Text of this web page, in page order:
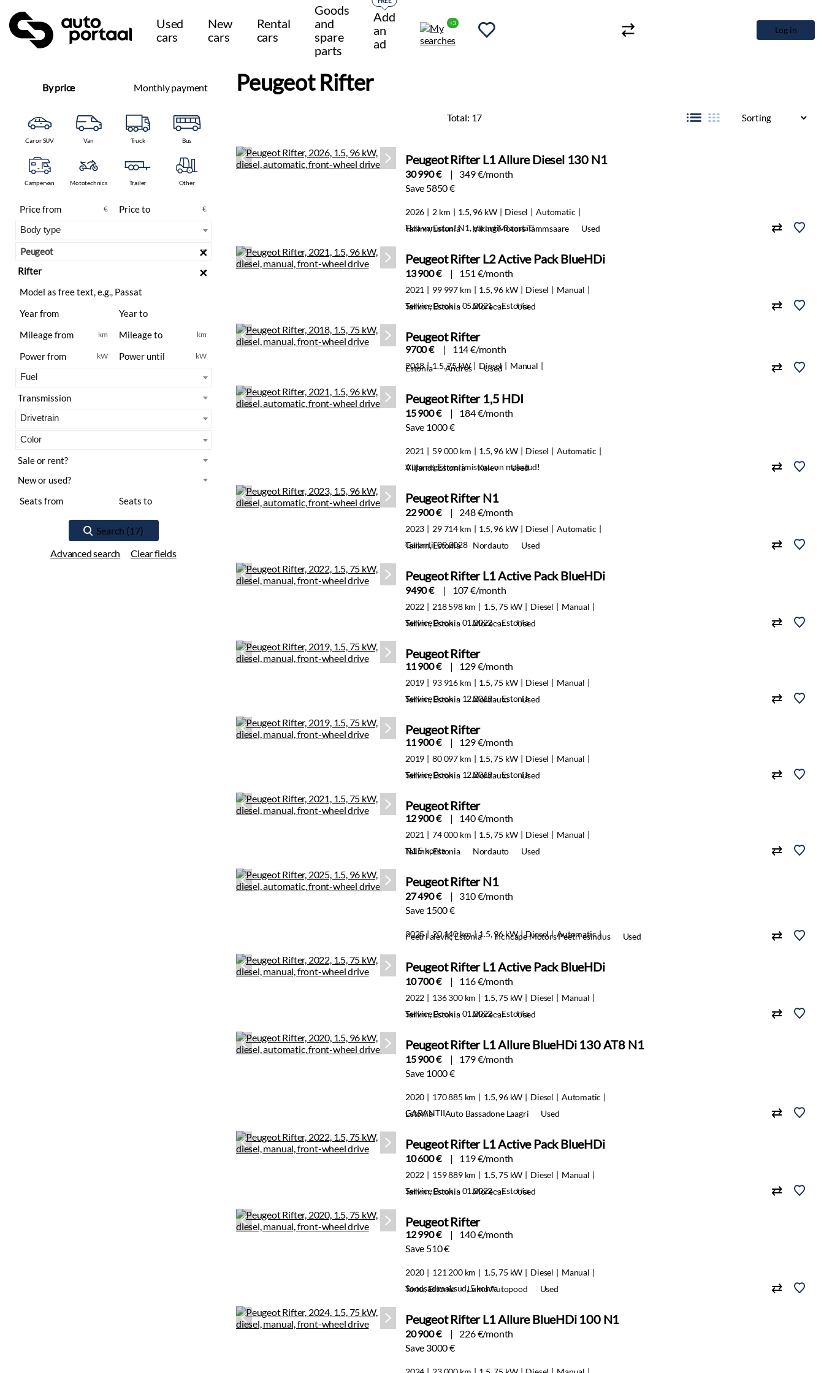
Used
cars
New
cars
Rental
cars
Goods
and
spare
parts
Add
an
ad
+3
Log in
By price Monthly payment
Car or SUV Van Truck Bus
Campervan Mototechnics Trailer Other
€ €
Peugeot
×
×
km km
kW kW
Advanced search Clear fields
Peugeot Rifter
Total: 17
Peugeot Rifter L1 Allure Diesel 130 N1
30 990 €
349 €/month
Save 5850 €
2026 2 km 1.5, 96 kW Diesel
Automatic
Hea varustus! N1, garantii 8 aastat!
Tallinn, Estonia Viking Motors Tammsaare Used
Peugeot Rifter L2 Active Pack BlueHDi
13 900 € 151 €/month
2021 99 997 km 1.5, 96 kW Diesel
Manual
Service Book · 05.2021 · Estonia
Tallinn, Estonia Morecar Used
Peugeot Rifter
9700 € 114 €/month
2018 1.5, 75 kW Diesel Manual
Estonia Andres Used
Peugeot Rifter 1,5 HDI
15 900 €
184 €/month
Save 1000 €
2021 59 000 km 1.5, 96 kW Diesel
Automatic
Auto registreerimistasu on makstud!
Viljandi, Estonia Kalev Used
Peugeot Rifter N1
22 900 € 248 €/month
2023 29 714 km 1.5, 96 kW Diesel
Automatic
Garantii 09.2028
Tallinn, Estonia Nordauto Used
Peugeot Rifter L1 Active Pack BlueHDi
9490 € 107 €/month
2022 218 598 km 1.5, 75 kW Diesel
Manual
Service Book · 01.2022 · Estonia
Tallinn, Estonia Morecar Used
Peugeot Rifter
11 900 € 129 €/month
2019 93 916 km 1.5, 75 kW Diesel
Manual
Service Book · 12.2019 · Estonia
Tallinn, Estonia Nordauto Used
Peugeot Rifter
11 900 € 129 €/month
2019 80 097 km 1.5, 75 kW Diesel
Manual
Service Book · 12.2019 · Estonia
Tallinn, Estonia Nordauto Used
Peugeot Rifter
12 900 € 140 €/month
2021 74 000 km 1.5, 75 kW Diesel
Manual
N1 5 kohta
Tallinn, Estonia Nordauto Used
Peugeot Rifter N1
27 490 €
310 €/month
Save 1500 €
2025 20 140 km 1.5, 96 kW Diesel Automatic
Peetri alevik, Estonia Inchcape Motors Peetri esindus Used
Peugeot Rifter L1 Active Pack BlueHDi
10 700 € 116 €/month
2022 136 300 km 1.5, 75 kW Diesel
Manual
Service Book · 01.2022 · Estonia
Tallinn, Estonia Morecar Used
Peugeot Rifter L1 Allure BlueHDi 130 AT8 N1
15 900 €
179 €/month
Save 1000 €
2020 170 885 km 1.5, 96 kW Diesel
Automatic
GARANTII
Estonia Auto Bassadone Laagri Used
Peugeot Rifter L1 Active Pack BlueHDi
10 600 € 119 €/month
2022 159 889 km 1.5, 75 kW Diesel
Manual
Service Book · 01.2022 · Estonia
Tallinn, Estonia Morecar Used
Peugeot Rifter
12 990 €
140 €/month
Save 510 €
2020 121 200 km 1.5, 75 kW Diesel
Manual
Soodsad maksud, 5 kohta
Tartu, Estonia Lumo Autopood Used
Peugeot Rifter L1 Allure BlueHDi 100 N1
20 900 €
226 €/month
Save 3000 €